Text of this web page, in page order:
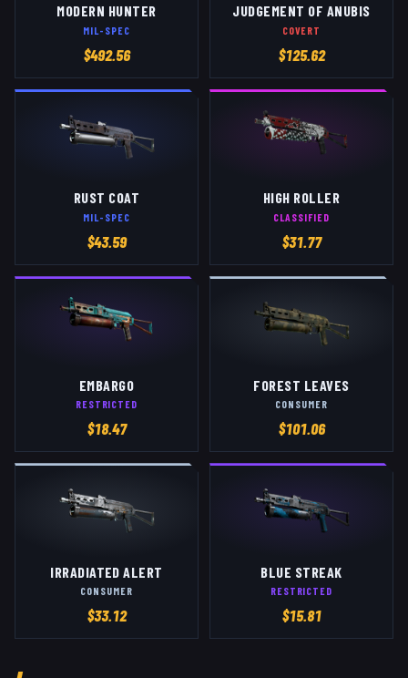
MODERN HUNTER
MIL-SPEC
$492.56
JUDGEMENT OF ANUBIS
COVERT
$125.62
RUST COAT
MIL-SPEC
$43.59
HIGH ROLLER
CLASSIFIED
$31.77
EMBARGO
RESTRICTED
$18.47
FOREST LEAVES
CONSUMER
$101.06
IRRADIATED ALERT
CONSUMER
$33.12
BLUE STREAK
RESTRICTED
$15.81